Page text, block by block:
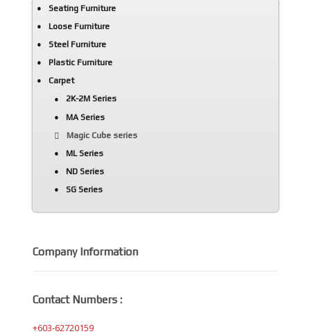
Seating Furniture
Loose Furniture
Steel Furniture
Plastic Furniture
Carpet
2K-2M Series
MA Series
Magic Cube series
ML Series
ND Series
SG Series
Company Information
Contact Numbers :
+603-62720159